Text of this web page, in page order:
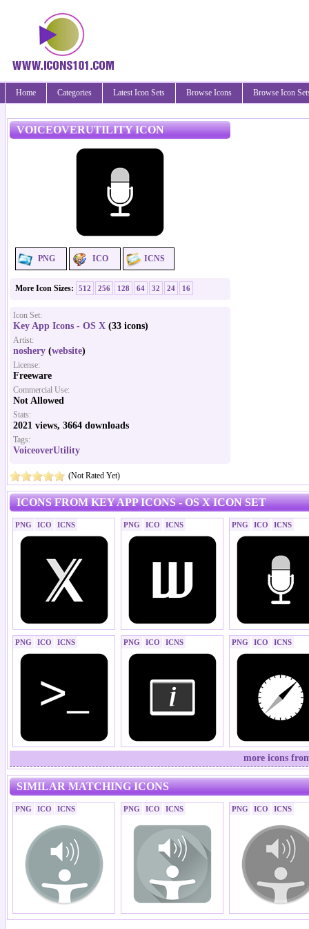
Home Categories Latest Icon Sets Browse Icons Browse Icon
VOICEOVERUTILITY ICON
PNG ICO ICNS
More Icon Sizes: 512 256 128 64 32 24 16
Icon Set:
Key App Icons - OS X (33 icons)
Artist:
noshery (website)
License:
Freeware
Commercial Use:
Not Allowed
Stats:
2021 views, 3664 downloads
Tags:
VoiceoverUtility
(Not Rated Yet)
ICONS FROM KEY APP ICONS - OS X ICON SET
PNG ICO ICNS PNG ICO ICNS PNG ICO ICNS
PNG ICO ICNS PNG ICO ICNS PNG ICO ICNS
more icons
SIMILAR MATCHING ICONS
PNG ICO ICNS PNG ICO ICNS PNG ICO ICNS